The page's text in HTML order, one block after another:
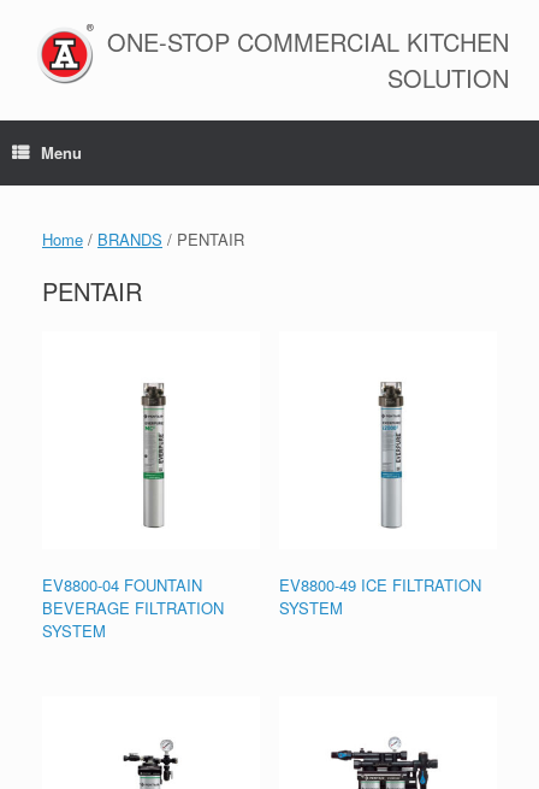
content
ONE-STOP COMMERCIAL KITCHEN
SOLUTION
Menu
Home / BRANDS / PENTAIR
PENTAIR
EV8800-04 FOUNTAIN
BEVERAGE FILTRATION
SYSTEM
EV8800-49 ICE FILTRATION
SYSTEM